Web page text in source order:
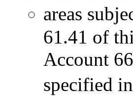
areas
61.41 of
Account
specified